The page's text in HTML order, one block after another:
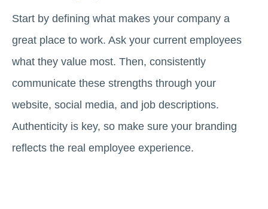
Start by defining what makes your company a
great place to work. Ask your current employees
what they value most. Then, consistently
communicate these strengths through your
website, social media, and job descriptions.
Authenticity is key, so make sure your branding
reflects the real employee experience.